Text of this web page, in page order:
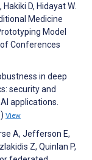
D, Hidayat W.
Medicine
Model
Conferences
in deep
security and
applications.
View
A, Jefferson E,
Z, Quinlan P,